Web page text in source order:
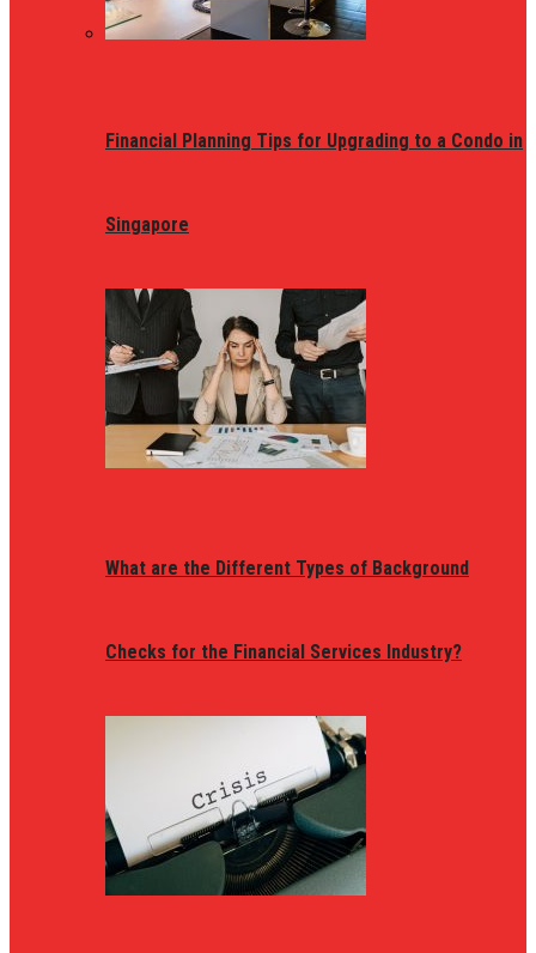
Financial Planning Tips for Upgrading to a Condo in
Singapore
What are the Different Types of Background
Checks for the Financial Services Industry?